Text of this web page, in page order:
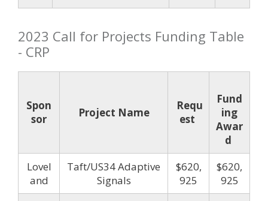
2023 Call for Projects Funding Table
- CRP
Spon
sor
Project Name
Requ
est
Fund
ing
Awar
d
Lovel
and
Taft/US34 Adaptive
Signals
$620,
925
$620,
925